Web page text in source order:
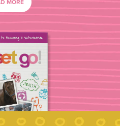
MORE